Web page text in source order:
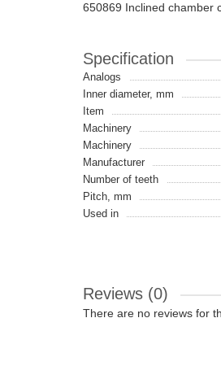
650869 Inclined chamber
Specification
Analogs
Inner diameter, mm
Item
Machinery
Machinery
Manufacturer
Number of teeth
Pitch, mm
Used in
Reviews (0)
There are no reviews for